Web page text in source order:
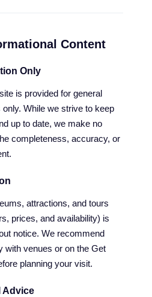
Content
Only
is provided for general
While we strive to keep
up to date, we make no
completeness, accuracy, or
attractions, and tours
prices, and availability) is
notice. We recommend
with venues or on the Get
planning your visit.
Advice